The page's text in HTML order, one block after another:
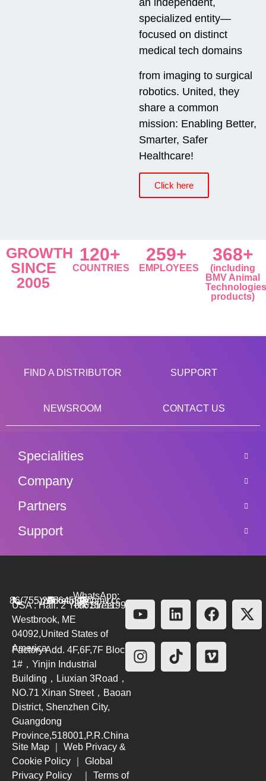
an independent,
specialized entity—
focused on distinct
medical tech domains
from imaging to surgical
robotics. United, they
share a common
mission: Enabling Better,
Smarter, Safer
Healthcare!
Click here
GROWTH
SINCE
2005
120+
COUNTRIES
259+
EMPLOYEES
368+
(including
BMV Animal
Technologies
products)
FIND A DISTRIBUTOR SUPPORT
NEWSROOM CONTACT US
Specialities
Company
Partners
Support
86(755)26564580
marketing@bmv.cc
WhatsApp:
+8615711999479
USA : Hall. 2 York Street.
Westbrook, ME
04092,United States of
America
Factory Add. 4F,6F,7F Block
1#，Yinjin Industrial
Building，Liuxian 3Road，
NO.71 Xinan Street，Baoan
District, Shenzhen City,
Guangdong
Province,518001,P.R.China
Site Map
Web Privacy &
Cookie Policy
Global
Privacy Policy
Terms of